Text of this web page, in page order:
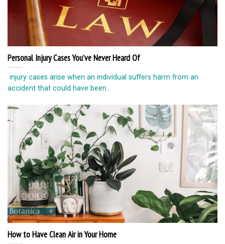
Personal Injury Cases You’ve Never Heard Of
injury cases arise when an individual suffers harm from an
accident that could have been...
How to Have Clean Air in Your Home